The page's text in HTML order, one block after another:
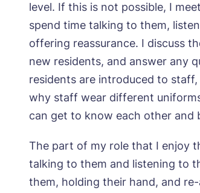
level. If this is not possible, I
spend time talking to them,
offering reassurance. I discuss
new residents, and answer any
residents are introduced to
why staff wear different
can get to know each other and
The part of my role that I enjoy
talking to them and listening to
them, holding their hand, and
Yes, I would like to have
homes delivered straight
I agree to theprivacy policy